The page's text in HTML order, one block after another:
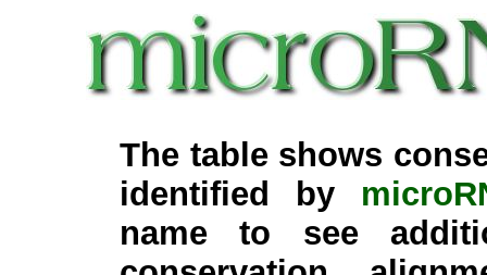
The table shows
identified by
name to see